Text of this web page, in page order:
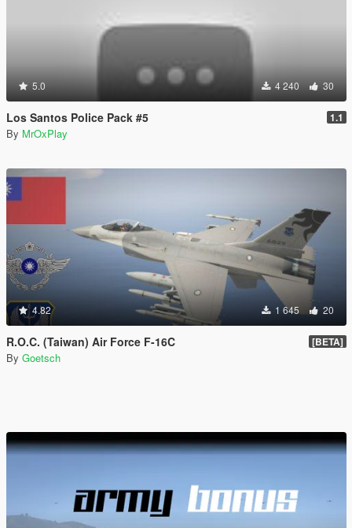
5.0 4 240 30
Los Santos Police Pack #5 1.1
By MrOxPlay
4.82 1 645 20
R.O.C. (Taiwan) Air Force F-16C [BETA]
By Goetsch